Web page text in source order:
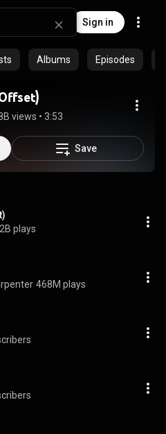
Sign in
Albums Episodes
views • 3:53
Save
plays
468M plays